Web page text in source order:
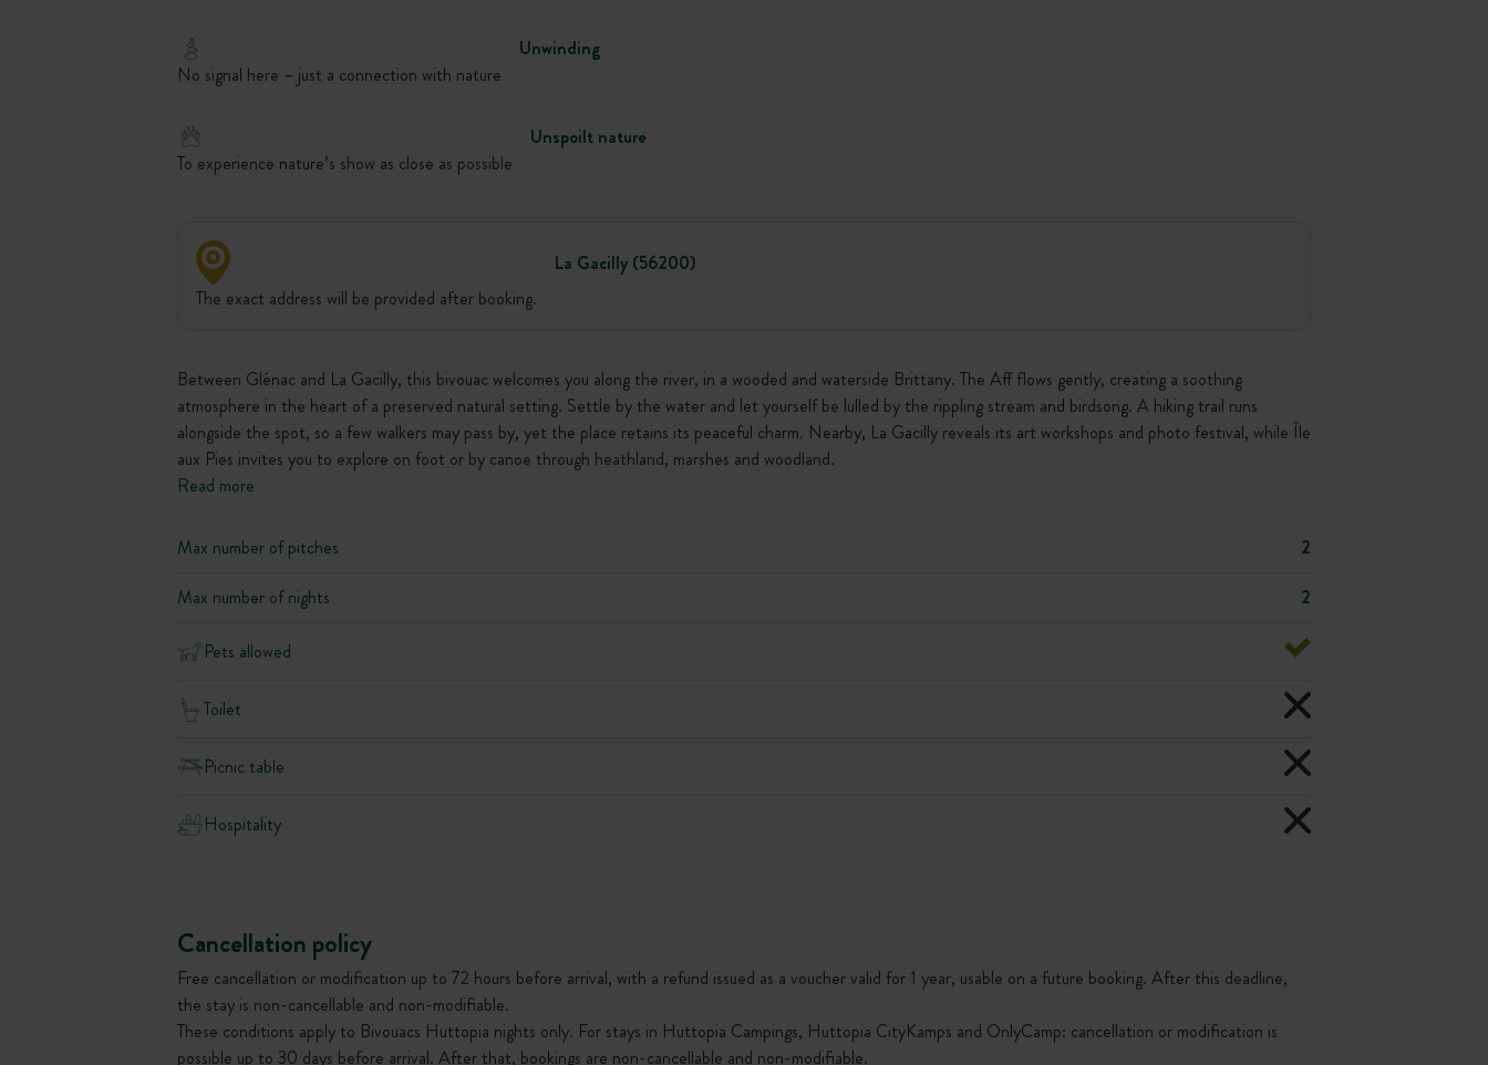
Unwinding
No signal here – just a connection with nature
Unspoilt nature
To experience nature’s show as close as possible
La Gacilly (56200)
The exact address will be provided after booking.
Between Glénac and La Gacilly, this bivouac welcomes you along the river, in a wooded and waterside Brittany. The Aff flows gently, creating a soothing
atmosphere in the heart of a preserved natural setting. Settle by the water and let yourself be lulled by the rippling stream and birdsong. A hiking trail runs
alongside the spot, so a few walkers may pass by, yet the place retains its peaceful charm. Nearby, La Gacilly reveals its art workshops and photo festival, while Île
aux Pies invites you to explore on foot or by canoe through heathland, marshes and woodland.
Read more
Max number of pitches
2
Max number of nights
2
Pets allowed
Toilet
Picnic table
Hospitality
Cancellation policy
Free cancellation or modification up to 72 hours before arrival, with a refund issued as a voucher valid for 1 year, usable on a future booking. After this deadline,
the stay is non-cancellable and non-modifiable.
These conditions apply to Bivouacs Huttopia nights only. For stays in Huttopia Campings, Huttopia CityKamps and OnlyCamp: cancellation or modification is
possible up to 30 days before arrival. After that, bookings are non-cancellable and non-modifiable.